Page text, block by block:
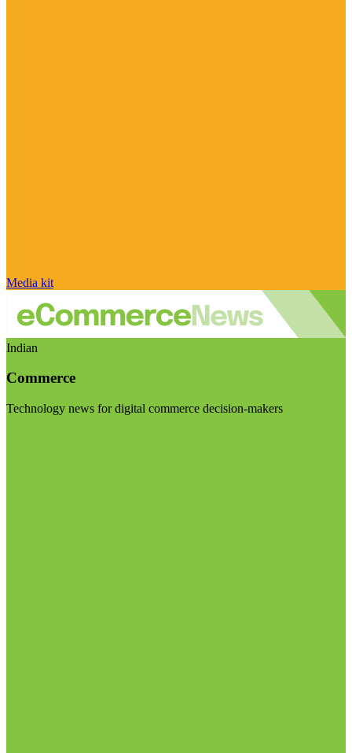
Media kit
Indian
Commerce
Technology news for digital commerce decision-makers